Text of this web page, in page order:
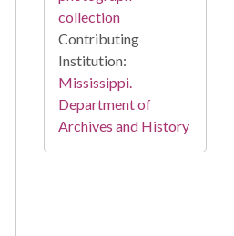
collection
Contributing
Institution:
Mississippi.
Department of
Archives and History